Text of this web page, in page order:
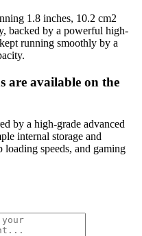
1.8 inches, 10.2 cm2
backed by a powerful high-
running smoothly by a
are available on the
by a high-grade advanced
internal storage and
speeds, and gaming